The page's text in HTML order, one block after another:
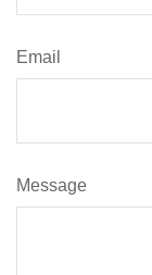
Email
Message